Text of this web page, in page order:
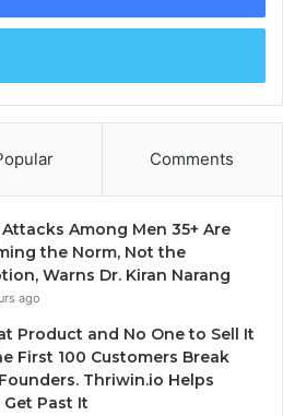
Comments
Among Men 35+ Are
the Norm, Not the
Warns Dr. Kiran Narang
ago
Product and No One to Sell It
First 100 Customers Break
Thriwin.io Helps
Past It